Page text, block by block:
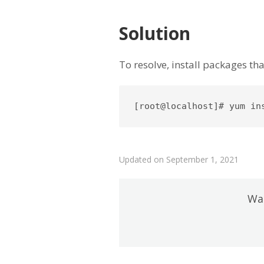
Solution
To resolve, install packages
[root@localhost]# yum
Updated on September 1, 2021